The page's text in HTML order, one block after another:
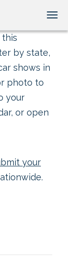
by state,
shows in
photo to
your
or open
your